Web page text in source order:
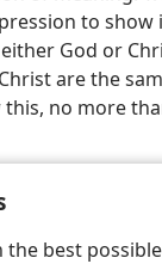
best
to show
God or
are the
no more